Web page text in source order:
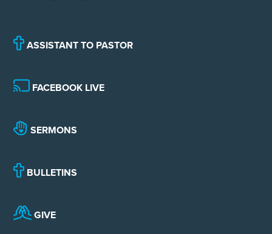
ASSISTANT TO PASTOR
FACEBOOK LIVE
SERMONS
BULLETINS
GIVE